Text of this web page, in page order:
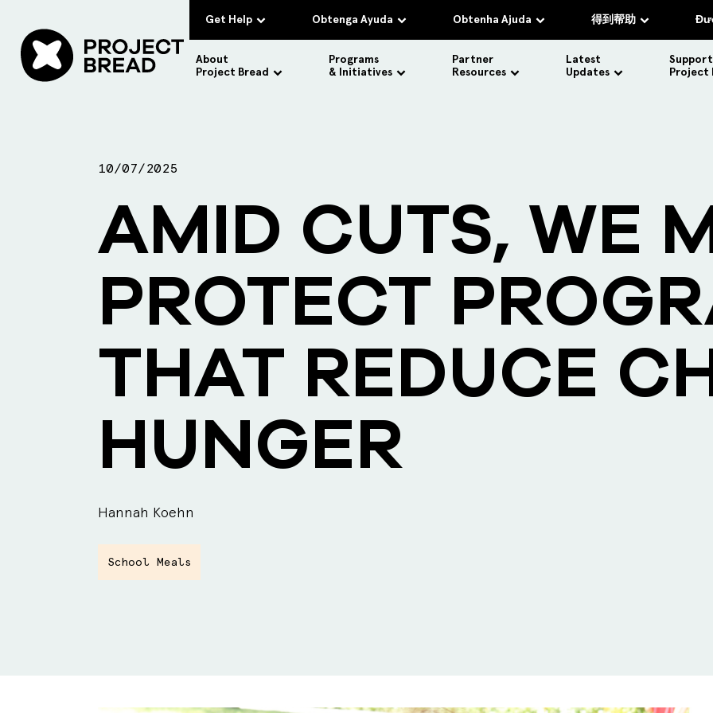
Get Help Obtenga Ayuda Obtenha Ajuda 得到帮助
About
Project Bread
Programs
& Initiatives
Partner
Resources
Latest
Updates
Support
Project
10/07/2025
AMID CUTS, WE
PROTECT
THAT REDUCE
HUNGER
Hannah Koehn
School Meals